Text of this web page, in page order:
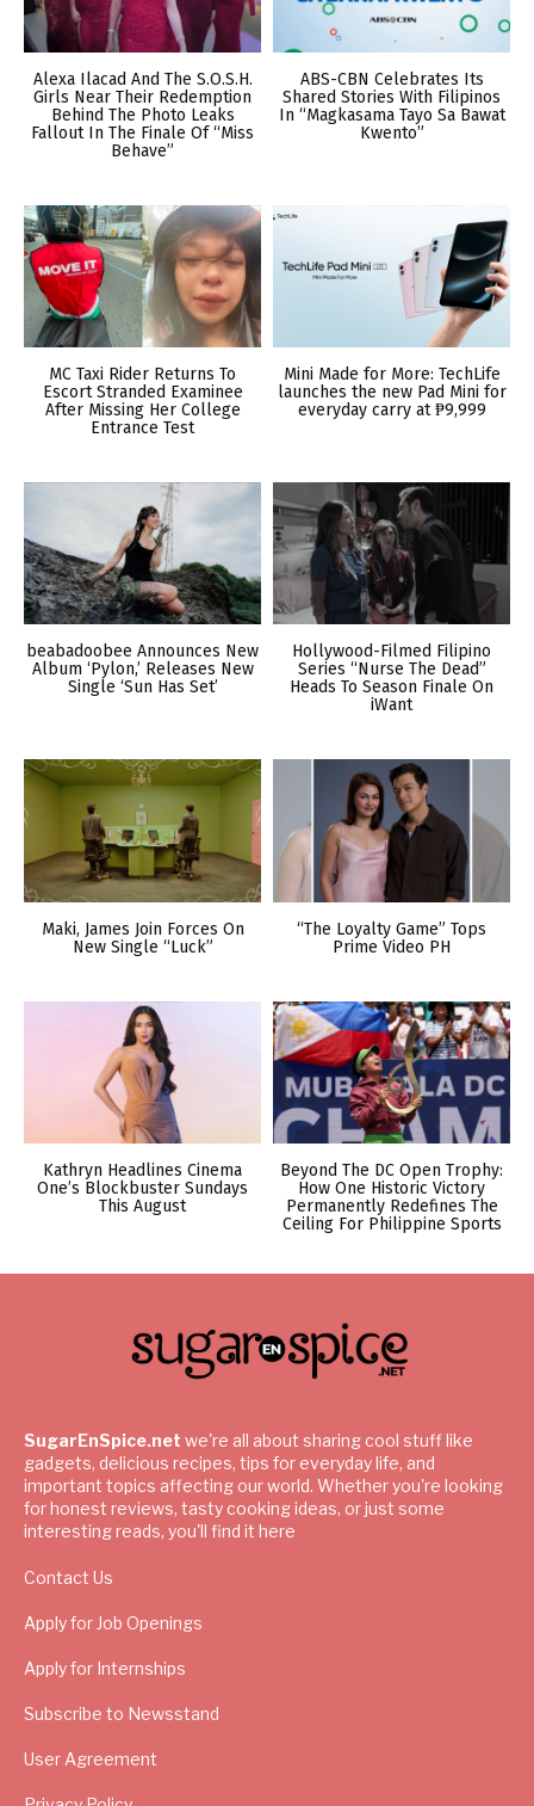
Alexa Ilacad And The S.O.S.H.
Girls Near Their Redemption
Behind The Photo Leaks
Fallout In The Finale Of “Miss
Behave”
ABS-CBN Celebrates Its
Shared Stories With Filipinos
In “Magkasama Tayo Sa Bawat
Kwento”
MC Taxi Rider Returns To
Escort Stranded Examinee
After Missing Her College
Entrance Test
Mini Made for More: TechLife
launches the new Pad Mini for
everyday carry at ₱9,999
beabadoobee Announces New
Album ‘Pylon,’ Releases New
Single ‘Sun Has Set’
Hollywood-Filmed Filipino
Series “Nurse The Dead”
Heads To Season Finale On
iWant
Maki, James Join Forces On
New Single “Luck”
“The Loyalty Game” Tops
Prime Video PH
Kathryn Headlines Cinema
One’s Blockbuster Sundays
This August
Beyond The DC Open Trophy:
How One Historic Victory
Permanently Redefines The
Ceiling For Philippine Sports
SugarEnSpice.net we're all about sharing cool stuff like
gadgets, delicious recipes, tips for everyday life, and
important topics affecting our world. Whether you're looking
for honest reviews, tasty cooking ideas, or just some
interesting reads, you'll find it here
Contact Us
Apply for Job Openings
Apply for Internships
Subscribe to Newsstand
User Agreement